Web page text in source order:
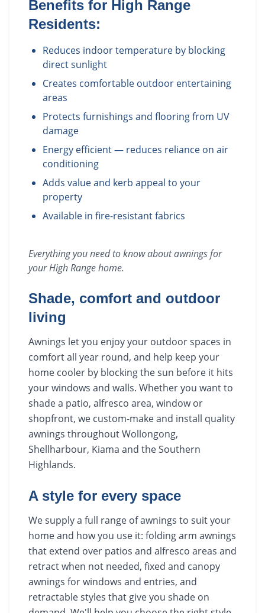
Benefits for High Range
Residents:
Reduces indoor temperature by blocking
direct sunlight
Creates comfortable outdoor entertaining
areas
Protects furnishings and flooring from UV
damage
Energy efficient — reduces reliance on air
conditioning
Adds value and kerb appeal to your
property
Available in fire-resistant fabrics
Everything you need to know aboutawningsfor
yourHigh Rangehome.
Shade, comfort and outdoor
living
Awnings let you enjoy your outdoor spaces in
comfort all year round, and help keep your
home cooler by blocking the sun before it hits
your windows and walls. Whether you want to
shade a patio, alfresco area, window or
shopfront, we custom-make and install quality
awnings throughout Wollongong,
Shellharbour, Kiama and the Southern
Highlands.
A style for every space
We supply a full range of awnings to suit your
home and how you use it: folding arm awnings
that extend over patios and alfresco areas and
retract when not needed, fixed and canopy
awnings for windows and entries, and
retractable styles that give you shade on